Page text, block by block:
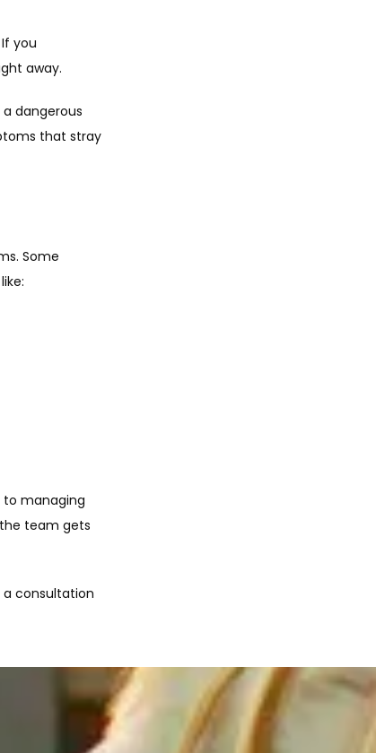
you
away.
dangerous
that stray
Some
to managing
team gets
consultation